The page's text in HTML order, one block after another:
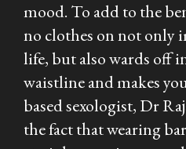
mood. To add to the
no clothes on not only
life, but also wards off
waistline and makes
based sexologist, Dr
the fact that wearing